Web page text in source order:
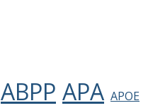
ABPP APA APOE